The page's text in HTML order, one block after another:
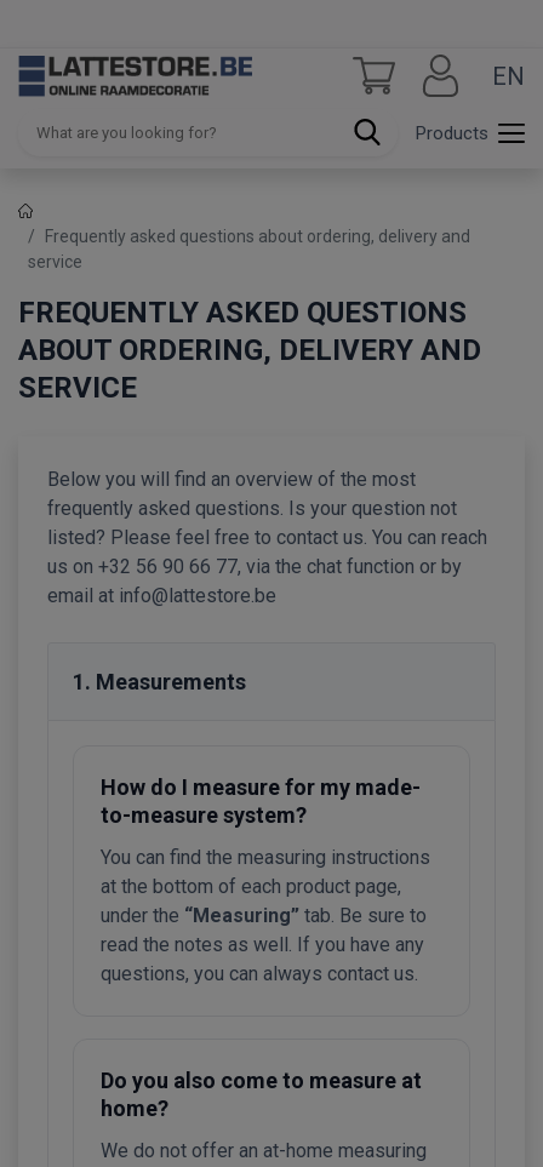
Products
EN
Frequently asked questions about ordering, delivery and
service
FREQUENTLY ASKED QUESTIONS
ABOUT ORDERING, DELIVERY AND
SERVICE
Below you will find an overview of the most
frequently asked questions. Is your question not
listed? Please feel free to contact us. You can reach
us on +32 56 90 66 77, via the chat function or by
email at info@lattestore.be
1. Measurements
How do I measure for my made-
to-measure system?
You can find the measuring instructions
at the bottom of each product page,
under the “Measuring” tab. Be sure to
read the notes as well. If you have any
questions, you can always contact us.
Do you also come to measure at
home?
We do not offer an at-home measuring